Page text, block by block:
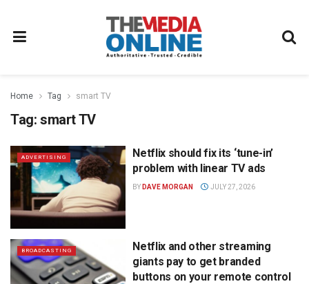
Home Tag smart TV
Tag: smart TV
ADVERTISING
Netflix should fix its ‘tune-in’
problem with linear TV ads
BY DAVE MORGAN JULY 27, 2026
BROADCASTING
Netflix and other streaming
giants pay to get branded
buttons on your remote control